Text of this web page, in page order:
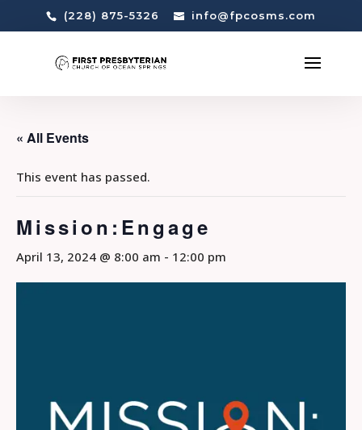
(228) 875-5326 info@fpcosms.com
« All Events
This event has passed.
Mission:Engage
April 13, 2024 @ 8:00 am - 12:00 pm